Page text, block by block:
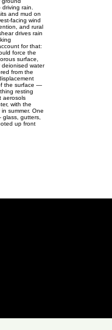
rain.
and mud on
facing wind
and rural
drives rain
for that:
force the
surface,
deionised water
from the
the surface —
resting
aerosols
with the
summer. One
glass, gutters,
up front